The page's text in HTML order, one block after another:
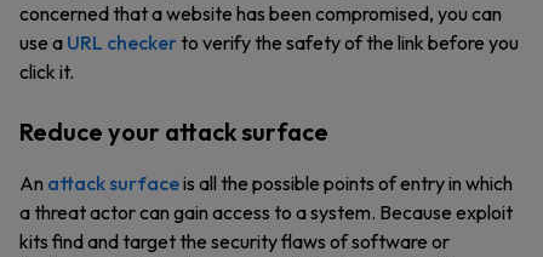
concerned that a website has been compromised, you can
use a URL checkerto verify the safety of the link before you
click it.
Reduce your attack surface
An attack surfaceis all the possible points of entry in which
a threat actor can gain access to a system. Because exploit
kits find and target the security flaws of software or